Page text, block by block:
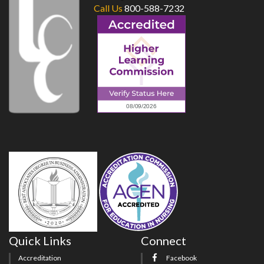
Call Us 800-588-7232
Quick Links
Accreditation
Connect
Facebook